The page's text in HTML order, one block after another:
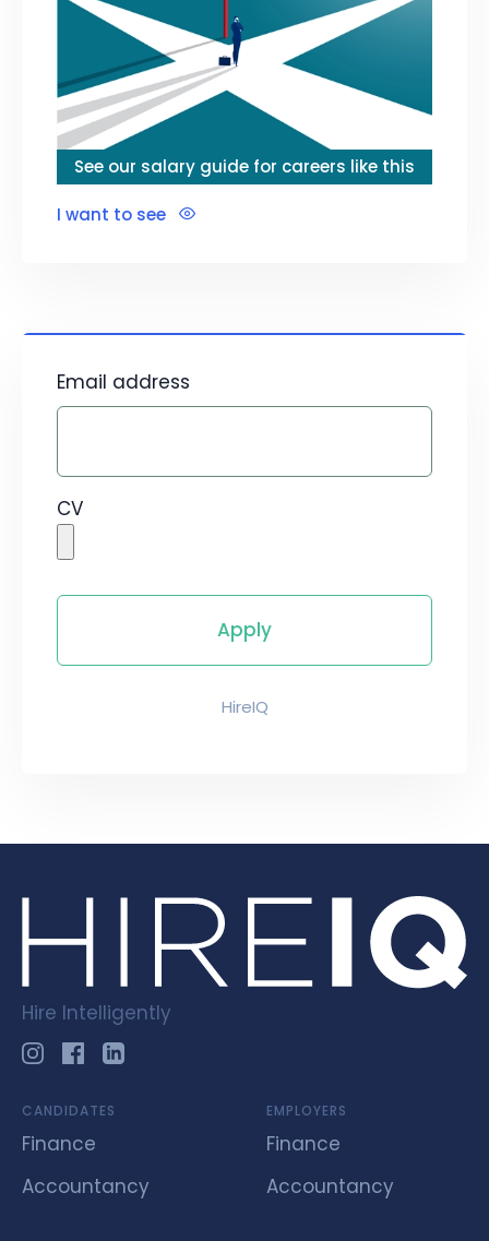
See our salary guide for careers like this
I want to see
Email address
CV
HireIQ
Hire Intelligently
CANDIDATES
Finance
Accountancy
EMPLOYERS
Finance
Accountancy